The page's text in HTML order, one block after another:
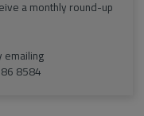
a monthly round-up
emailing
8584